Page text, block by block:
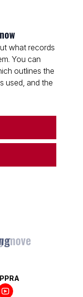
what records
You can
outlines the
used, and the